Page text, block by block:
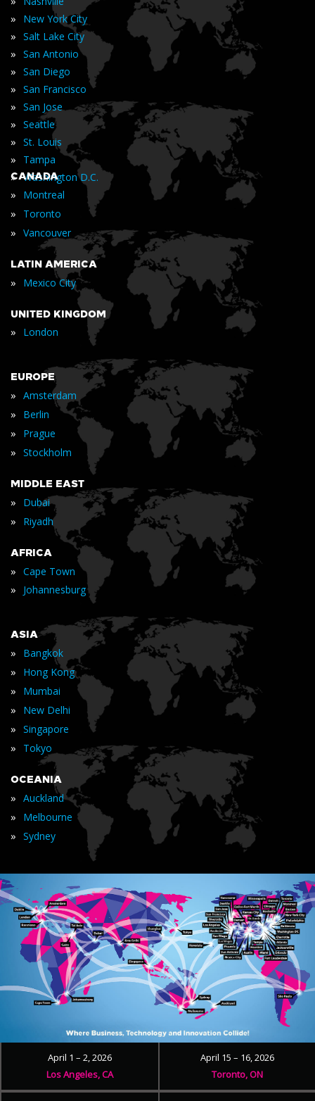
» New York City
» Salt Lake City
» San Antonio
» San Diego
» San Francisco
» San Jose
» Seattle
» St. Louis
» Tampa
» Washington D.C.
CANADA
» Montreal
» Toronto
» Vancouver
LATIN AMERICA
» Mexico City
UNITED KINGDOM
» London
EUROPE
» Amsterdam
» Berlin
» Prague
» Stockholm
MIDDLE EAST
» Dubai
» Riyadh
AFRICA
» Cape Town
» Johannesburg
ASIA
» Bangkok
» Hong Kong
» Mumbai
» New Delhi
» Singapore
» Tokyo
OCEANIA
» Auckland
» Melbourne
» Sydney
April 1 – 2, 2026
Los Angeles, CA
April 15 – 16, 2026
Toronto, ON